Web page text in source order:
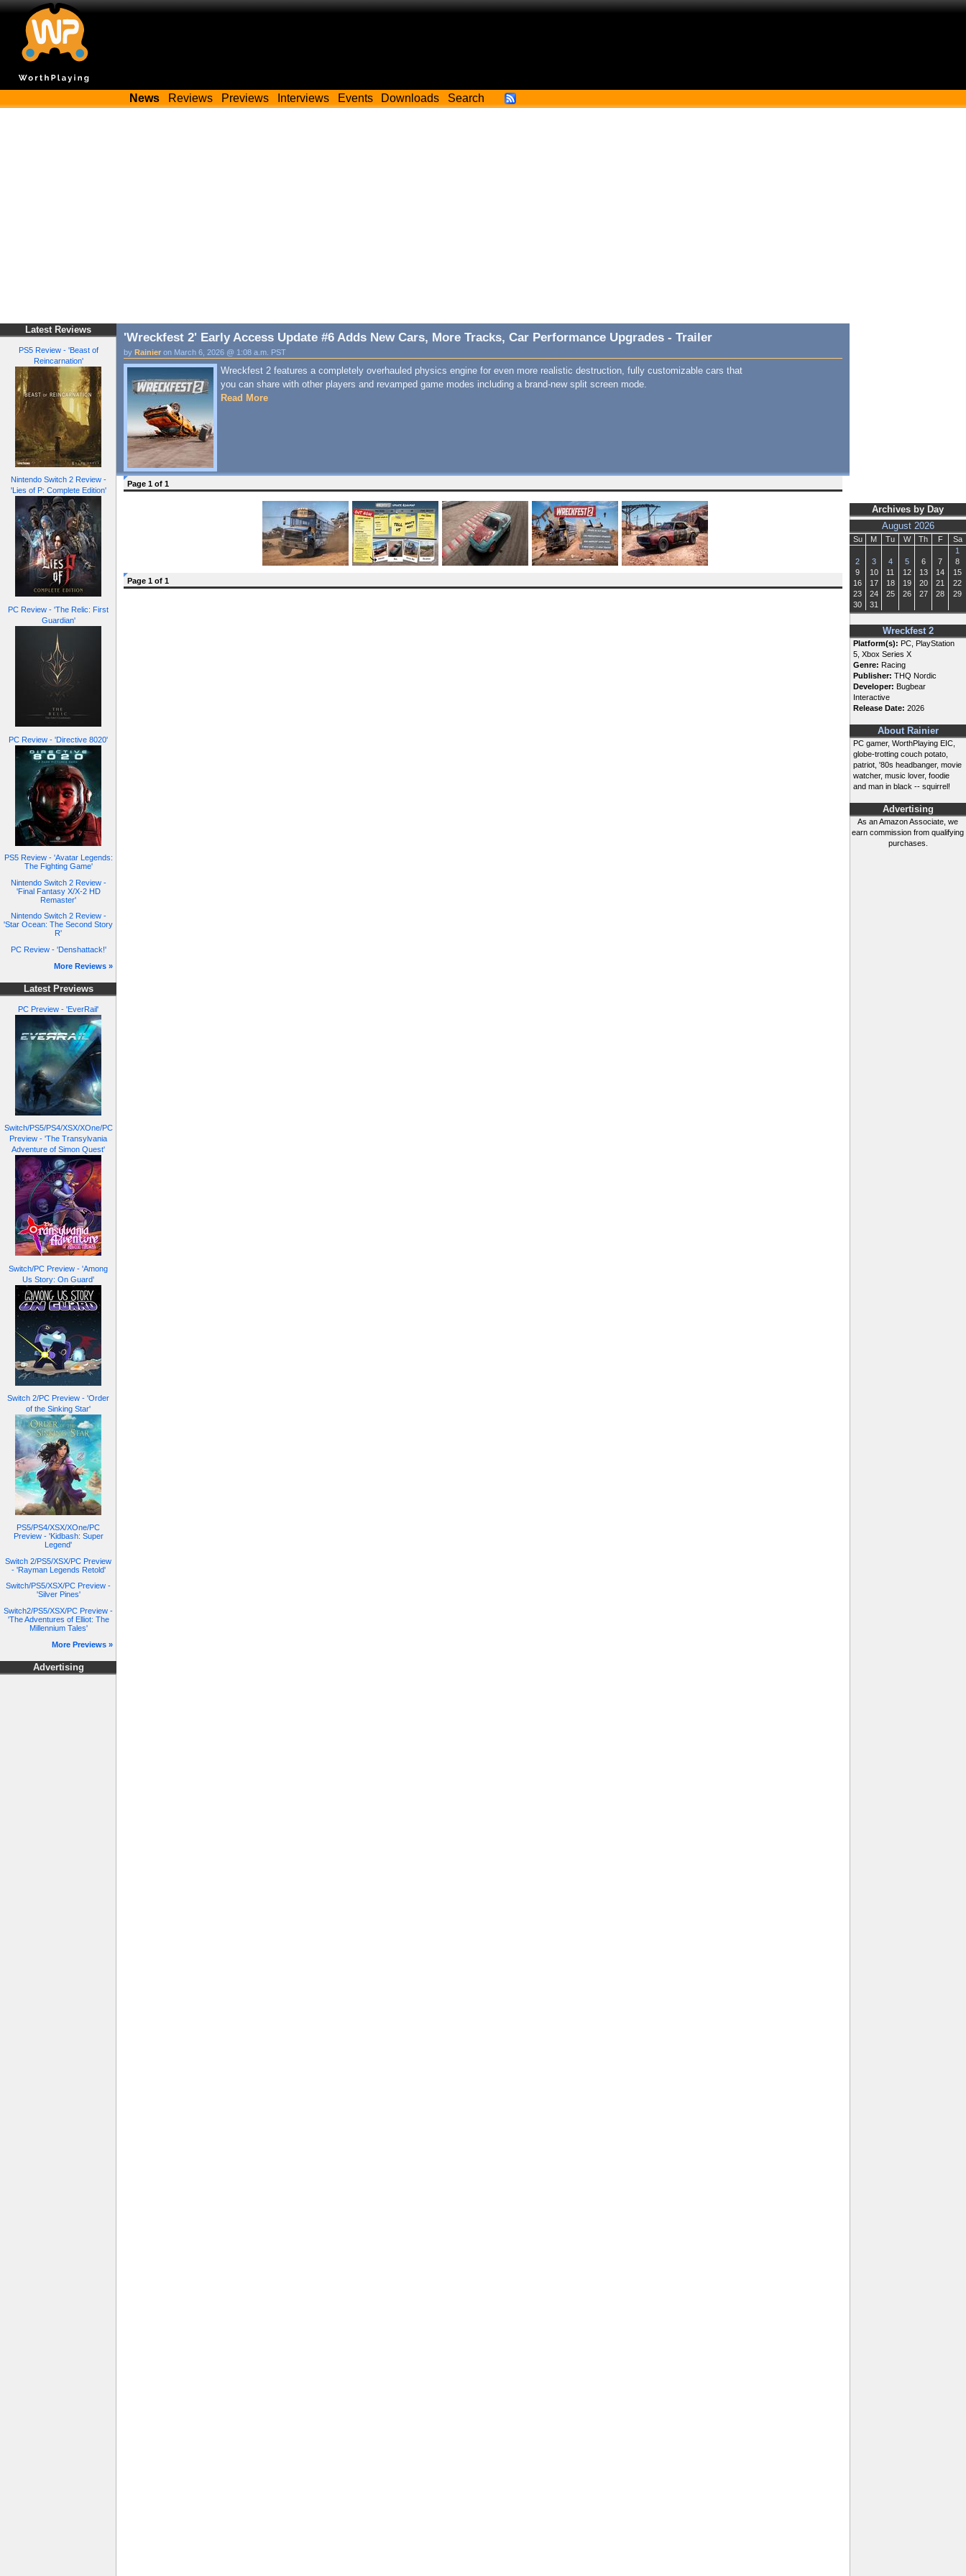
News Reviews Previews Interviews Events Downloads Search
Latest Reviews
PS5 Review - 'Beast of
Reincarnation'
Nintendo Switch 2 Review -
'Lies of P: Complete Edition'
PC Review - 'The Relic: First
Guardian'
PC Review - 'Directive 8020'
PS5 Review - 'Avatar Legends:
The Fighting Game'
Nintendo Switch 2 Review -
'Final Fantasy X/X-2 HD
Remaster'
Nintendo Switch 2 Review -
'Star Ocean: The Second Story
R'
PC Review - 'Denshattack!'
More Reviews »
Latest Previews
PC Preview - 'EverRail'
Switch/PS5/PS4/XSX/XOne/PC
Preview - 'The Transylvania
Adventure of Simon Quest'
Switch/PC Preview - 'Among
Us Story: On Guard'
Switch 2/PC Preview - 'Order
of the Sinking Star'
PS5/PS4/XSX/XOne/PC
Preview - 'Kidbash: Super
Legend'
Switch 2/PS5/XSX/PC Preview
- 'Rayman Legends Retold'
Switch/PS5/XSX/PC Preview -
'Silver Pines'
Switch2/PS5/XSX/PC Preview -
'The Adventures of Elliot: The
Millennium Tales'
More Previews »
Advertising
Archives by Day
August 2026
Su M Tu W Th F
Sa
1
2
3 4 5 6 7
8
9
10 11 12 13 14
15
16
17 18 19 20 21
22
23
24 25 26 27 28
29
30
31
Wreckfest 2
Platform(s): PC, PlayStation
5, Xbox Series X
Genre: Racing
Publisher: THQ Nordic
Developer: Bugbear
Interactive
Release Date: 2026
About Rainier
PC gamer, WorthPlaying EIC,
globe-trotting couch potato,
patriot, '80s headbanger, movie
watcher, music lover, foodie
and man in black -- squirrel!
Advertising
As an Amazon Associate, we
earn commission from qualifying
purchases.
'Wreckfest 2' Early Access Update #6 Adds New Cars, More Tracks, Car Performance Upgrades - Trailer
by Rainier on March 6, 2026 @ 1:08 a.m. PST
Wreckfest 2 features a completely overhauled physics engine for even more realistic destruction, fully customizable cars that
you can share with other players and revamped game modes including a brand-new split screen mode.
Read More
Page 1 of 1
Page 1 of 1